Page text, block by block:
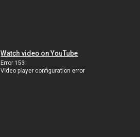
Watch video on YouTube
Error 153
Video player configuration error